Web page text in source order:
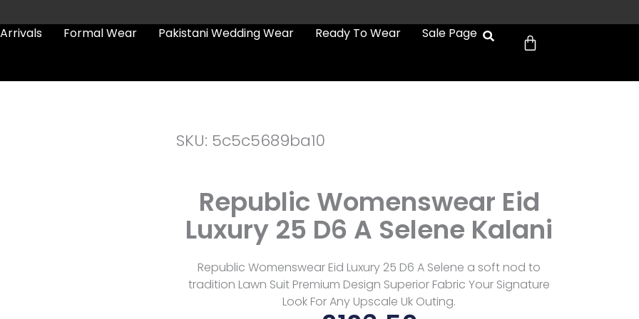
Formal Wear Pakistani Wedding Wear Ready To Wear Sale Page Cart
SKU: 5c5c5689ba10
Republic Womenswear Eid
Luxury 25 D6 A Selene Kalani
Republic Womenswear Eid Luxury 25 D6 A Selene a soft nod to
tradition Lawn Suit Premium Design Superior Fabric Your Signature
Look For Any Upscale Uk Outing.